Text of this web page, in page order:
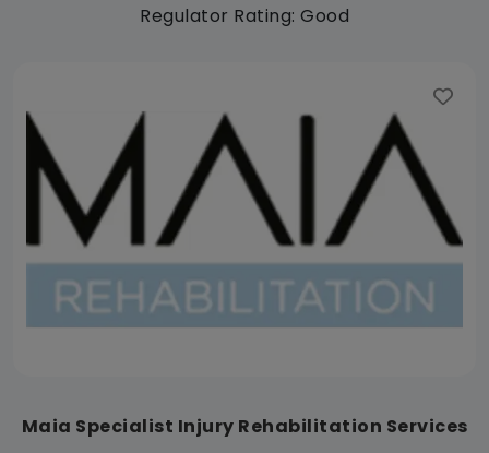
Regulator Rating: Good
Maia Specialist Injury Rehabilitation Services